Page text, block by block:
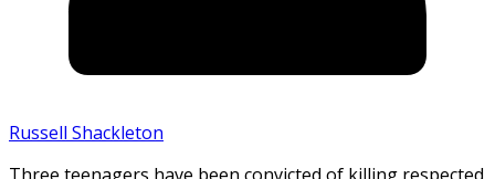
Russell Shackleton